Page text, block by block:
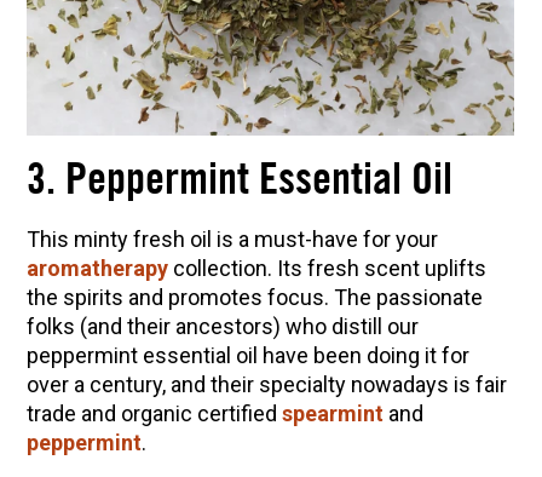
3. Peppermint Essential Oil
This minty fresh oil is a must-have for your
aromatherapycollection. Its fresh scent uplifts
the spirits and promotes focus. The passionate
folks (and their ancestors) who distill our
peppermint essential oil have been doing it for
over a century, and their specialty nowadays is fair
trade and organic certified spearmintand
peppermint.